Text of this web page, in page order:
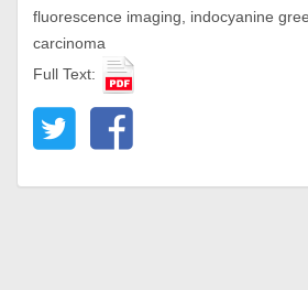
fluorescence imaging, indocyanine
carcinoma
Full Text: